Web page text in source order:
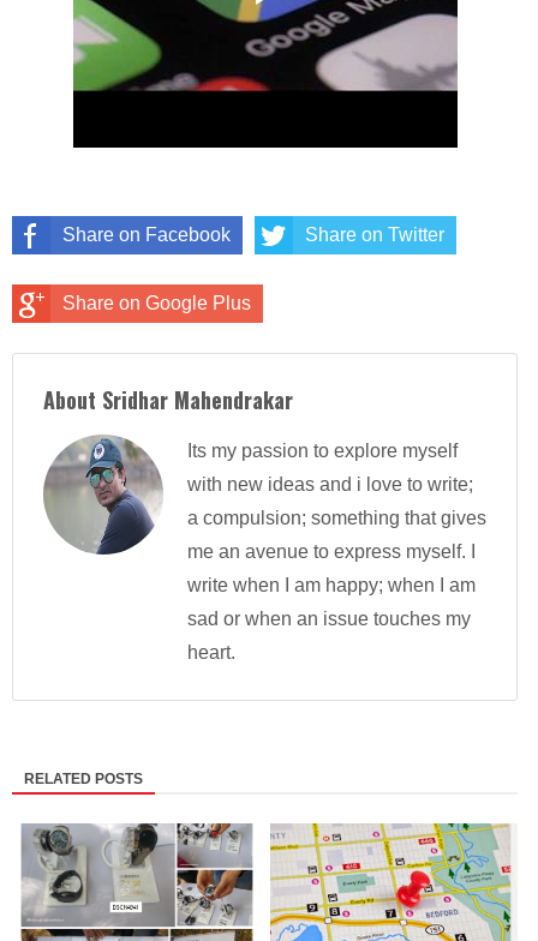
Share on Facebook Share on Twitter
Share on Google Plus
About Sridhar Mahendrakar
Its my passion to explore myself
with new ideas and i love to write;
a compulsion; something that gives
me an avenue to express myself. I
write when I am happy; when I am
sad or when an issue touches my
heart.
RELATED POSTS